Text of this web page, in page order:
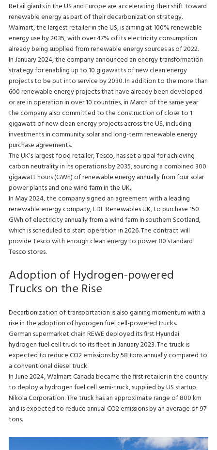
Retail giants in the US and Europe are accelerating their shift toward
renewable energy as part of their decarbonization strategy.
Walmart, the largest retailer in the US, is aiming at 100% renewable
energy use by 2035, with over 47% of its electricity consumption
already being supplied from renewable energy sources as of 2022.
In January 2024, the company announced an energy transformation
strategy for enabling up to 10 gigawatts of new clean energy
projects to be put into service by 2030. In addition to the more than
600 renewable energy projects that have already been developed
or are in operation in over 10 countries, in March of the same year
the company also committed to the construction of close to 1
gigawatt of new clean energy projects across the US, including
investments in community solar and long-term renewable energy
purchase agreements.
The UK’s largest food retailer, Tesco, has set a goal for achieving
carbon neutrality in its operations by 2035, sourcing a combined 300
gigawatt hours (GWh) of renewable energy annually from four solar
power plants and one wind farm in the UK.
In May 2024, the company signed an agreement with a leading
renewable energy company, EDF Renewables UK, to purchase 150
GWh of electricity annually from a wind farm in southern Scotland,
which is scheduled to start operation in 2026. The contract will
provide Tesco with enough clean energy to power 80 standard
Tesco stores.
Adoption of Hydrogen-powered
Trucks on the Rise
Decarbonization of transportation is also gaining momentum with a
rise in the adoption of hydrogen fuel cell-powered trucks.
German supermarket chain REWE deployed its first Hyundai
hydrogen fuel cell truck to its fleet in January 2023. The truck is
expected to reduce CO2 emissions by 58 tons annually compared to
a conventional diesel truck.
In June 2024, Walmart Canada became the first retailer in the country
to deploy a hydrogen fuel cell semi-truck, supplied by US startup
Nikola Corporation. The truck has an approximate range of 800 km
and is expected to reduce annual CO2 emissions by an average of 97
tons.